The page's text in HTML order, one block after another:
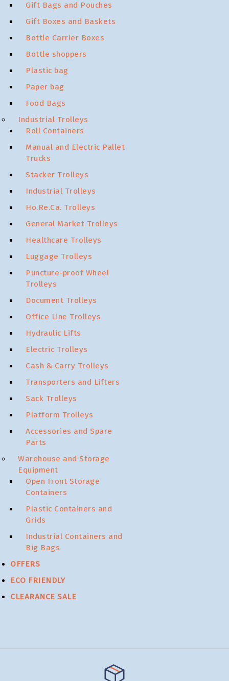
Gift Bags and Pouches
Gift Boxes and Baskets
Bottle Carrier Boxes
Bottle shoppers
Plastic bag
Paper bag
Food Bags
Industrial Trolleys
Roll Containers
Manual and Electric Pallet
Trucks
Stacker Trolleys
Industrial Trolleys
Ho.Re.Ca. Trolleys
General Market Trolleys
Healthcare Trolleys
Luggage Trolleys
Puncture-proof Wheel
Trolleys
Document Trolleys
Office Line Trolleys
Hydraulic Lifts
Electric Trolleys
Cash & Carry Trolleys
Transporters and Lifters
Sack Trolleys
Platform Trolleys
Accessories and Spare
Parts
Warehouse and Storage
Equipment
Open Front Storage
Containers
Plastic Containers and
Grids
Industrial Containers and
Big Bags
OFFERS
ECO FRIENDLY
CLEARANCE SALE